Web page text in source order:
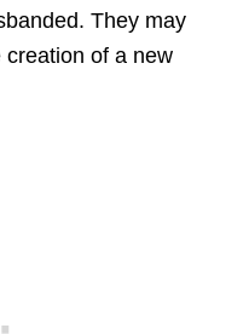
They may
of a new